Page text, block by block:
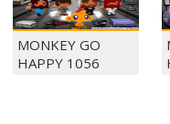
MONKEY GO
HAPPY 1056